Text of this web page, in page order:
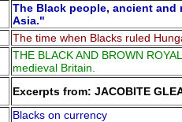
The Black people, ancient
Asia."
The time when Blacks ruled
THE BLACK AND BROWN
medieval Britain.
Excerpts from: JACOBITE
Blacks on currency